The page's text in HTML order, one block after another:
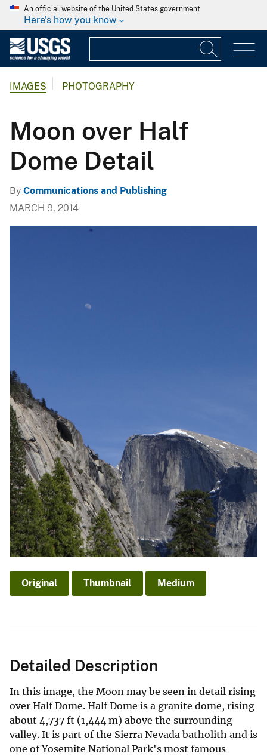
An official website of the United States government
Here's how you know
IMAGES PHOTOGRAPHY
Moon over Half
Dome Detail
By Communications and Publishing
MARCH 9, 2014
Original Thumbnail Medium
Detailed Description
In this image, the Moon may be seen in detail rising
over Half Dome. Half Dome is a granite dome, rising
about 4,737 ft (1,444 m) above the surrounding
valley. It is part of the Sierra Nevada batholith and is
one of Yosemite National Park's most famous